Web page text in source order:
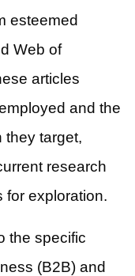
esteemed
Web of
articles
and the
they target,
research
for exploration.
the specific
(B2B) and